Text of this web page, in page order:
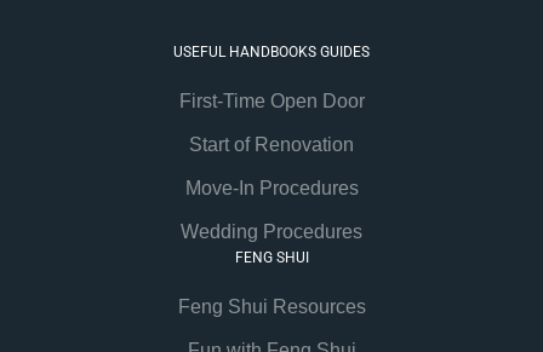
USEFUL HANDBOOKS GUIDES
First-Time Open Door
Start of Renovation
Move-In Procedures
Wedding Procedures
FENG SHUI
Feng Shui Resources